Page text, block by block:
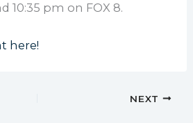
10:35 pm on FOX 8.
here!
NEXT